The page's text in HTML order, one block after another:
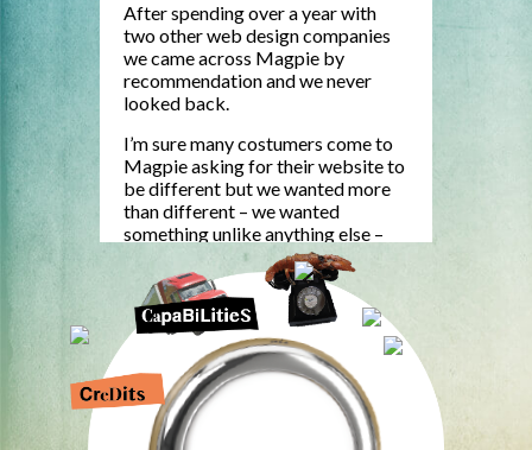
After spending over a year with
two other web design companies
we came across Magpie by
recommendation and we never
looked back.
I’m sure many costumers come to
Magpie asking for their website to
be different but we wanted more
than different – we wanted
something unlike anything else –
something distinctive and original.
That is no easy thing to achieve in a
website, but by Jove they did it!
Not only did they deliver the goods
the whole process was fun and
creative.
www.wearemagpie.com